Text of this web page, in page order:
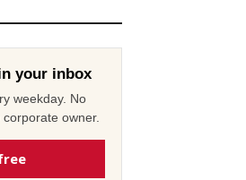
your inbox
weekday. No
owner.